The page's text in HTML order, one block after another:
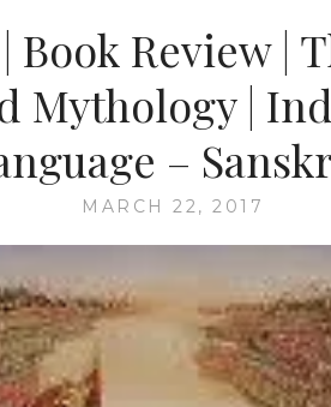
Book Review |
Mythology |
–
MARCH 22, 2017